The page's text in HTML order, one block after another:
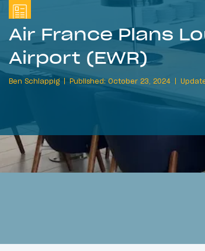
Air France Plans
Airport (EWR)
Ben Schlappig Published: October 23, 2024